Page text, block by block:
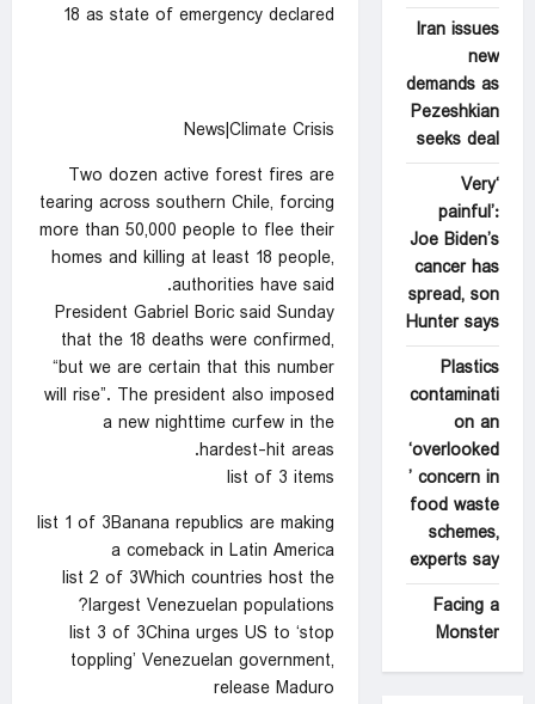
News|Climate Crisis
Two dozen active forest fires are
tearing across southern Chile, forcing
more than 50,000 people to flee their
homes and killing at least 18 people,
authorities have said.
President Gabriel Boric said Sunday
that the 18 deaths were confirmed,
“but we are certain that this number
will rise”. The president also imposed
a new nighttime curfew in the
hardest-hit areas.
list of 3 items
list 1 of 3Banana republics are making
a comeback in Latin America
list 2 of 3Which countries host the
largest Venezuelan populations?
list 3 of 3China urges US to ‘stop
toppling’ Venezuelan government,
release Maduro
Iran issues
new
demands as
Pezeshkian
seeks deal
‘Very
painful’:
Joe Biden’s
cancer has
spread, son
Hunter says
Plastics
contaminati
on an
‘overlooked
’ concern in
food waste
schemes,
experts say
Facing a
Monster